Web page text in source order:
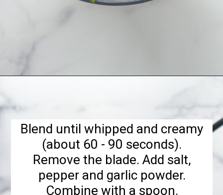
Blend until whipped and creamy
(about 60 - 90 seconds).
Remove the blade. Add salt,
pepper and garlic powder.
Combine with a spoon.